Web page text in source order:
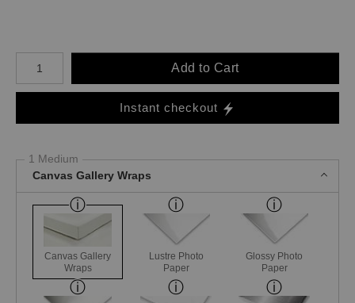
Number of product units
Add to Cart
Instant checkout
1 Medium
Canvas Gallery Wraps
Canvas Gallery
Wraps
Lustre Photo
Paper
Glossy Photo
Paper